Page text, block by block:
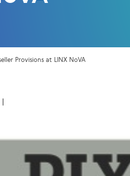
Provisions at LINX NoVA
|